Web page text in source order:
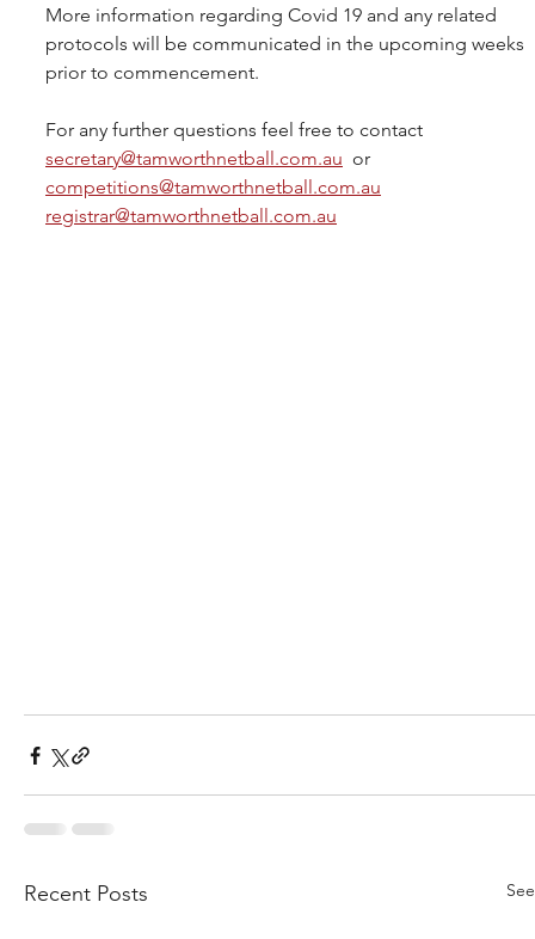
More information regarding Covid 19 and any related
protocols will be communicated in the upcoming weeks
prior to commencement.
For any further questions feel free to contact
secretary@tamworthnetball.com.au
  or
competitions@tamworthnetball.com.au
registrar@tamworthnetball.com.au
Recent Posts